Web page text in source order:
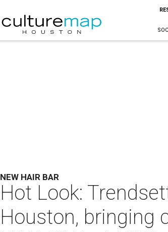
NEW HAIR BAR
Hot Look:
Houston, bringing